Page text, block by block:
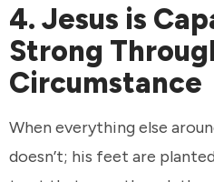
4. Jesus is
Strong
Circumstance
When everything else
doesn’t; his feet are